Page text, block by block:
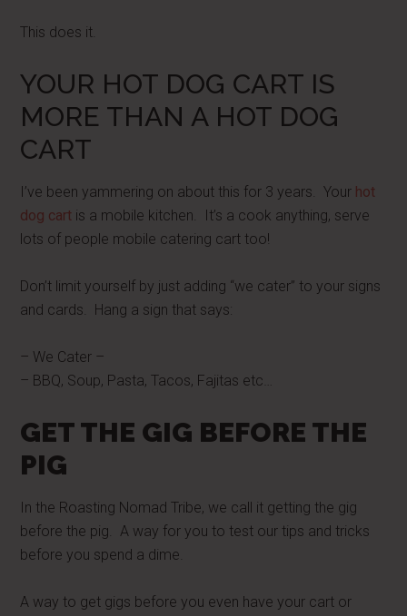
This does it.
YOUR HOT DOG CART IS
MORE THAN A HOT DOG
CART
I’ve been yammering on about this for 3 years. Your hot
dog cart is a mobile kitchen. It’s a cook anything, serve
lots of people mobile catering cart too!
Don’t limit yourself by just adding “we cater” to your signs
and cards. Hang a sign that says:
– We Cater –
– BBQ, Soup, Pasta, Tacos, Fajitas etc…
GET THE GIG BEFORE THE
PIG
In the Roasting Nomad Tribe, we call it getting the gig
before the pig. A way for you to test our tips and tricks
before you spend a dime.
A way to get gigs before you even have your cart or